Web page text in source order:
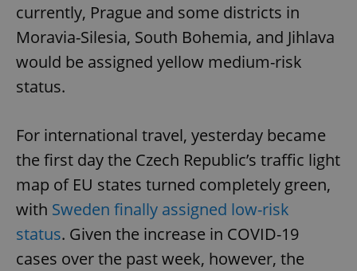
currently, Prague and some districts in
Moravia-Silesia, South Bohemia, and Jihlava
would be assigned yellow medium-risk
status.
For international travel, yesterday became
the first day the Czech Republic’s traffic light
map of EU states turned completely green,
with Sweden finally assigned low-risk
status. Given the increase in COVID-19
cases over the past week, however, the